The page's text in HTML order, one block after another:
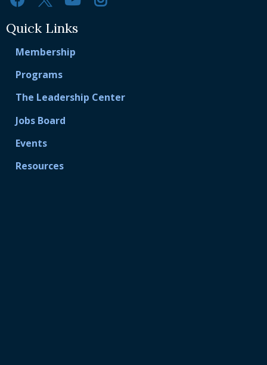
Quick Links
Membership
Programs
The Leadership Center
Jobs Board
Events
Resources